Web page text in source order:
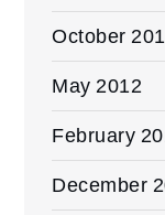
October
May 2012
February
December